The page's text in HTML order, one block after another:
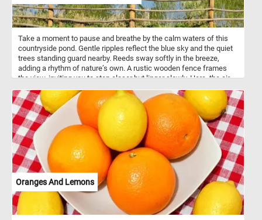
Take a moment to pause and breathe by the calm waters of this
countryside pond. Gentle ripples reflect the blue sky and the quiet
trees standing guard nearby. Reeds sway softly in the breeze,
adding a rhythm of nature’s own. A rustic wooden fence frames
the view, inviting you to step closer but linger slowly. Here, the air
Sit, listen, and let the stillness wash over you. This is a place to
unwind, to let thoughts drift like leaves on the water.
Oranges And Lemons